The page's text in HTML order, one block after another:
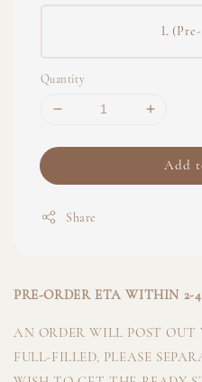
L
Quantity
Add
Share
PRE-ORDER ETA WITHIN 2-4
AN ORDER WILL POST
FULL-FILLED, PLEASE